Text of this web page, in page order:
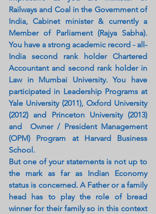
Railways and Coal in the Government of
India, Cabinet minister & currently a
Member of Parliament (Rajya Sabha).
You have a strong academic record - all-
India second rank holder Chartered
Accountant and second rank holder in
Law in Mumbai University. You have
participated in Leadership Programs at
Yale University (2011), Oxford University
(2012) and Princeton University (2013)
and  Owner / President Management
(OPM) Program at Harvard Business
School.
But one of your statements is not up to
the mark as far as Indian Economy
status is concerned. A Father or a family
head has to play the role of bread
winner for their family so in this context